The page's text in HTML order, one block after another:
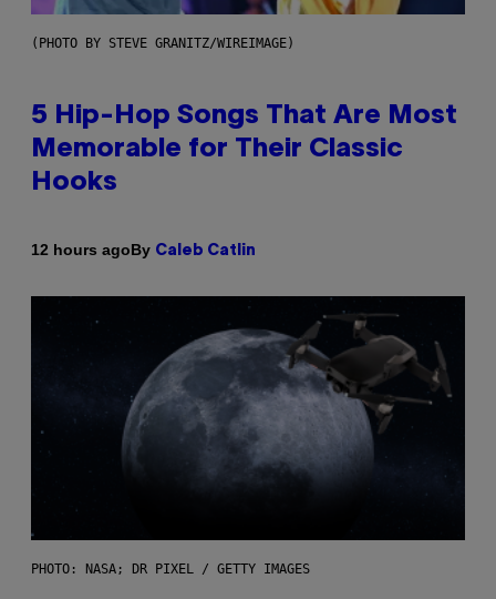
(PHOTO BY STEVE GRANITZ/WIREIMAGE)
5 Hip-Hop Songs That Are Most
Memorable for Their Classic
Hooks
12 hours agoBy Caleb Catlin
PHOTO: NASA; DR PIXEL / GETTY IMAGES